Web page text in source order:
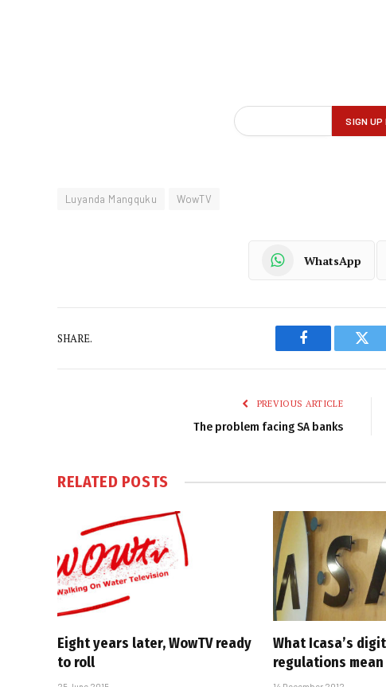
Luyanda Mangquku WowTV
WhatsApp
SHARE.
Facebook
PREVIOUS ARTICLE
The problem facing SA banks
RELATED POSTS
Eight years later, WowTV ready
to roll
What Icasa’s
regulations mean